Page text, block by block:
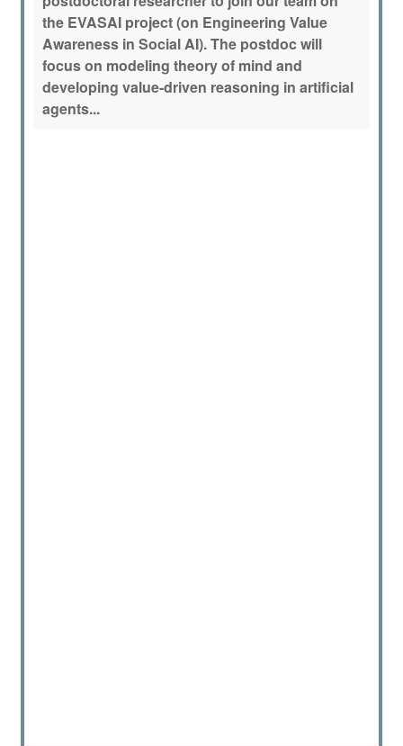
the EVASAI project (on Engineering Value
Awareness in Social AI). The postdoc will
focus on modeling theory of mind and
developing value-driven reasoning in artificial
agents...